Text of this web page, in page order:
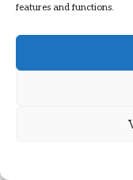
features and functions.
To ensure the
and humidity can
It is advisable to
shield them from